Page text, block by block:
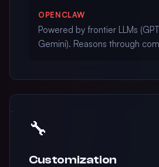
OPENCLAW
Powered by frontier LLMs
Gemini). Reasons through
🔧
Customization